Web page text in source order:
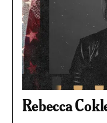
Rebecca